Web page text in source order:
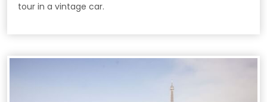
tour in a vintage car.